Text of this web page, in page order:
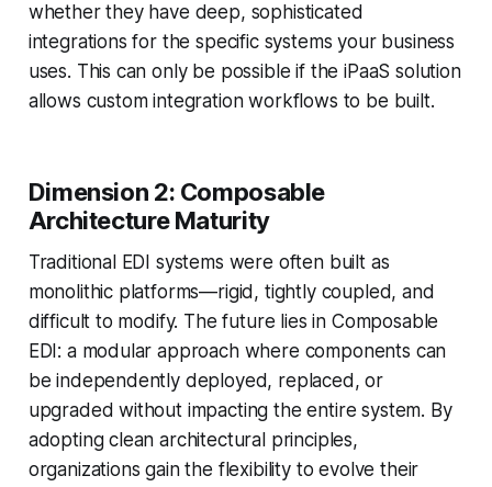
whether they have deep, sophisticated
integrations for the specific systems your business
uses. This can only be possible if the iPaaS solution
allows custom integration workflows to be built.
Dimension 2: Composable
Architecture Maturity
Traditional EDI systems were often built as
monolithic platforms—rigid, tightly coupled, and
difficult to modify. The future lies in Composable
EDI: a modular approach where components can
be independently deployed, replaced, or
upgraded without impacting the entire system. By
adopting clean architectural principles,
organizations gain the flexibility to evolve their